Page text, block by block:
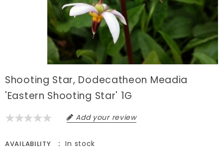
Shooting Star, Dodecatheon Meadia
'Eastern Shooting Star' 1G
Add your review
AVAILABILITY In stock